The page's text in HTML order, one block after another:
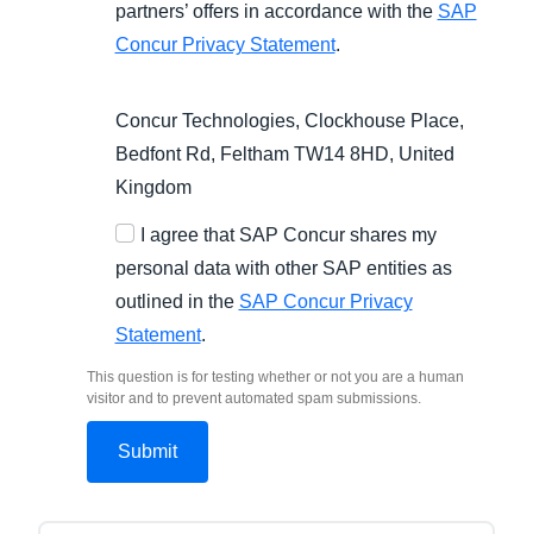
partners’ offers in accordance with the SAP
Concur Privacy Statement.
Concur Technologies, Clockhouse Place,
Bedfont Rd, Feltham TW14 8HD, United
Kingdom
I agree that SAP Concur shares my
personal data with other SAP entities as
outlined in the SAP Concur Privacy
Statement.
This question is for testing whether or not you are a human
visitor and to prevent automated spam submissions.